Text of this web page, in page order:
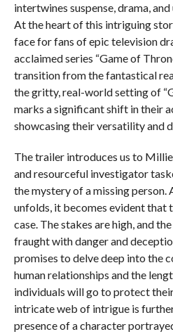
intertwines suspense, drama,
At the heart of this intriguing
face for fans of epic television
acclaimed series “Game of
transition from the fantastical
the gritty, real-world setting of
marks a significant shift in their
showcasing their versatility and
The trailer introduces us to
and resourceful investigator
the mystery of a missing person.
unfolds, it becomes evident that
case. The stakes are high, and
fraught with danger and
promises to delve deep into the
human relationships and the
individuals will go to protect
intricate web of intrigue is
presence of a character